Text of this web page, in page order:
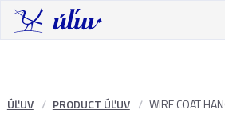
ÚĽUV PRODUCT ÚĽUV WIRE COAT